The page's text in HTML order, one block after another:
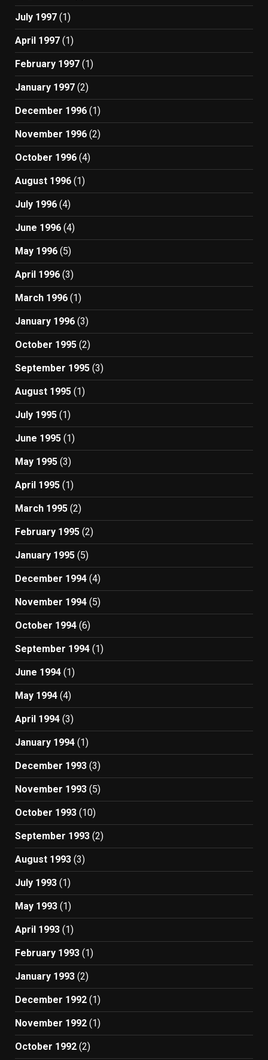
July 1997 (1)
April 1997 (1)
February 1997 (1)
January 1997 (2)
December 1996 (1)
November 1996 (2)
October 1996 (4)
August 1996 (1)
July 1996 (4)
June 1996 (4)
May 1996 (5)
April 1996 (3)
March 1996 (1)
January 1996 (3)
October 1995 (2)
September 1995 (3)
August 1995 (1)
July 1995 (1)
June 1995 (1)
May 1995 (3)
April 1995 (1)
March 1995 (2)
February 1995 (2)
January 1995 (5)
December 1994 (4)
November 1994 (5)
October 1994 (6)
September 1994 (1)
June 1994 (1)
May 1994 (4)
April 1994 (3)
January 1994 (1)
December 1993 (3)
November 1993 (5)
October 1993 (10)
September 1993 (2)
August 1993 (3)
July 1993 (1)
May 1993 (1)
April 1993 (1)
February 1993 (1)
January 1993 (2)
December 1992 (1)
November 1992 (1)
October 1992 (2)